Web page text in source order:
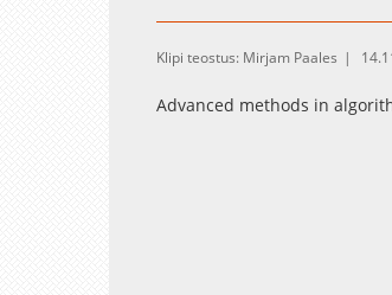
Klipi teostus: Mirjam Paales
Advanced methods in